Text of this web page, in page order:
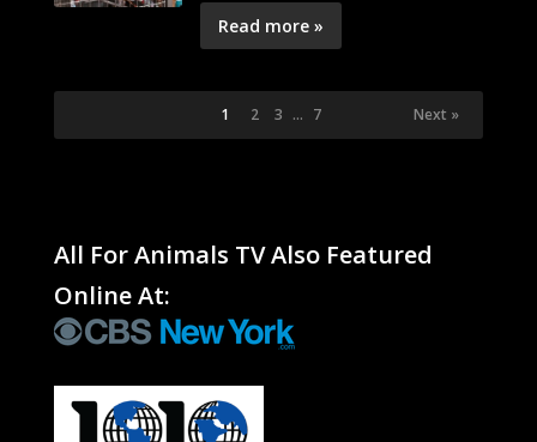
Read more »
1 2 3 … 7 Next »
All For Animals TV Also Featured
Online At: